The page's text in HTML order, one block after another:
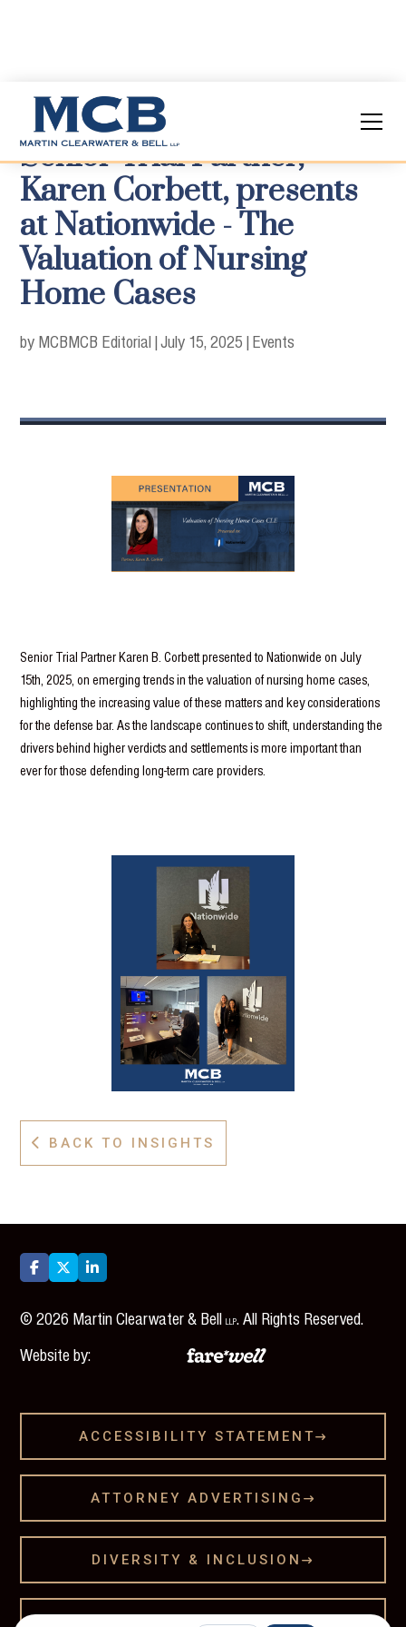
Senior Trial Partner,
Karen Corbett, presents
at Nationwide - The
Valuation of Nursing
Home Cases
by MCBMCB Editorial |July 15, 2025 | Events
Senior Trial Partner Karen B. Corbett presented to Nationwide on July
15th, 2025, on emerging trends in the valuation of nursing home cases,
highlighting the increasing value of these matters and key considerations
for the defense bar. As the landscape continues to shift, understanding the
drivers behind higher verdicts and settlements is more important than
ever for those defending long-term care providers.
 BACK TO INSIGHTS
  
©2026 Martin Clearwater & BellLLP. All Rights Reserved.
Website by:
ACCESSIBILITY STATEMENT 
ATTORNEY ADVERTISING 
DIVERSITY & INCLUSION 
LEGAL DISCLAMER